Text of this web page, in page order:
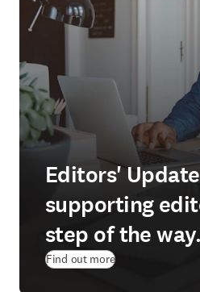
Editors'
supporting
step of the way.
Find out more